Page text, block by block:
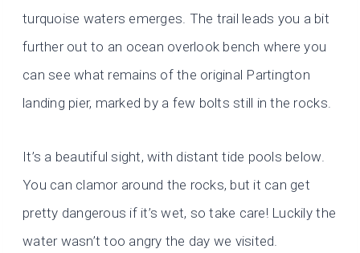
turquoise waters emerges. The trail leads you a bit
further out to an ocean overlook bench where you
can see what remains of the original Partington
landing pier, marked by a few bolts still in the rocks.
It’s a beautiful sight, with distant tide pools below.
You can clamor around the rocks, but it can get
pretty dangerous if it’s wet, so take care! Luckily the
water wasn’t too angry the day we visited.